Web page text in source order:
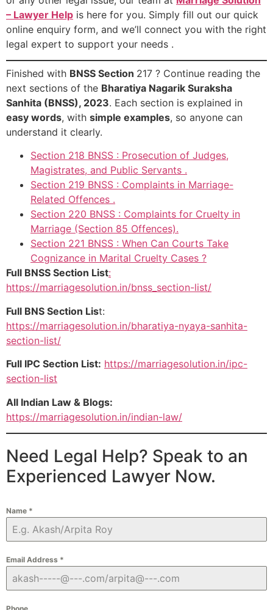
– Lawyer Help is here for you. Simply fill out our quick
online enquiry form, and we’ll connect you with the right
legal expert to support your needs .
Finished with BNSS Section 217 ? Continue reading the
next sections of the Bharatiya Nagarik Suraksha
Sanhita (BNSS), 2023. Each section is explained in
easy words, with simple examples, so anyone can
understand it clearly.
Section 218 BNSS : Prosecution of Judges,
Magistrates, and Public Servants .
Section 219 BNSS : Complaints in Marriage-
Related Offences .
Section 220 BNSS : Complaints for Cruelty in
Marriage (Section 85 Offences).
Section 221 BNSS : When Can Courts Take
Cognizance in Marital Cruelty Cases ?
Full BNSS Section List:
https://marriagesolution.in/bnss_section-list/
Full BNS Section List:
https://marriagesolution.in/bharatiya-nyaya-sanhita-
section-list/
Full IPC Section List: https://marriagesolution.in/ipc-
section-list
All Indian Law & Blogs:
https://marriagesolution.in/indian-law/
Need Legal Help? Speak to an
Experienced Lawyer Now.
Name *
Email Address *